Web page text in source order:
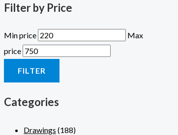
Filter by Price
Min price
Max
price
FILTER
Categories
Drawings (188)